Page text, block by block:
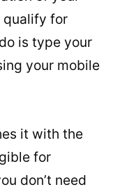
qualify for
is type your
your mobile
it with the
for
don’t need